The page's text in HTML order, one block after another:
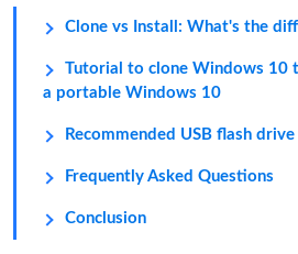
Clone vs Install: What's the
Tutorial to clone Windows 10
a portable Windows 10
Recommended USB flash
Frequently Asked Questions
Conclusion